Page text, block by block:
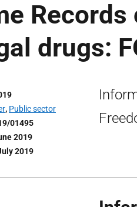
drugs:
, Public sector
01495
2019
2019